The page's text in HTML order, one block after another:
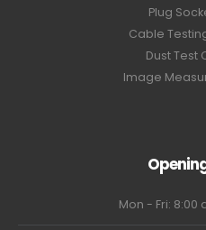
Plug
Cable
Dust Test
Image
Mon - Fri: 8:00